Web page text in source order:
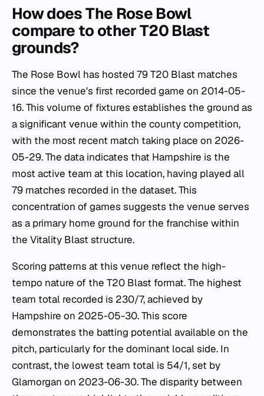
How does The Rose Bowl
compare to other T20 Blast
grounds?
The Rose Bowl has hosted 79 T20 Blast matches
since the venue's first recorded game on 2014-05-
16. This volume of fixtures establishes the ground as
a significant venue within the county competition,
with the most recent match taking place on 2026-
05-29. The data indicates that Hampshire is the
most active team at this location, having played all
79 matches recorded in the dataset. This
concentration of games suggests the venue serves
as a primary home ground for the franchise within
the Vitality Blast structure.
Scoring patterns at this venue reflect the high-
tempo nature of the T20 Blast format. The highest
team total recorded is 230/7, achieved by
Hampshire on 2025-05-30. This score
demonstrates the batting potential available on the
pitch, particularly for the dominant local side. In
contrast, the lowest team total is 54/1, set by
Glamorgan on 2023-06-30. The disparity between